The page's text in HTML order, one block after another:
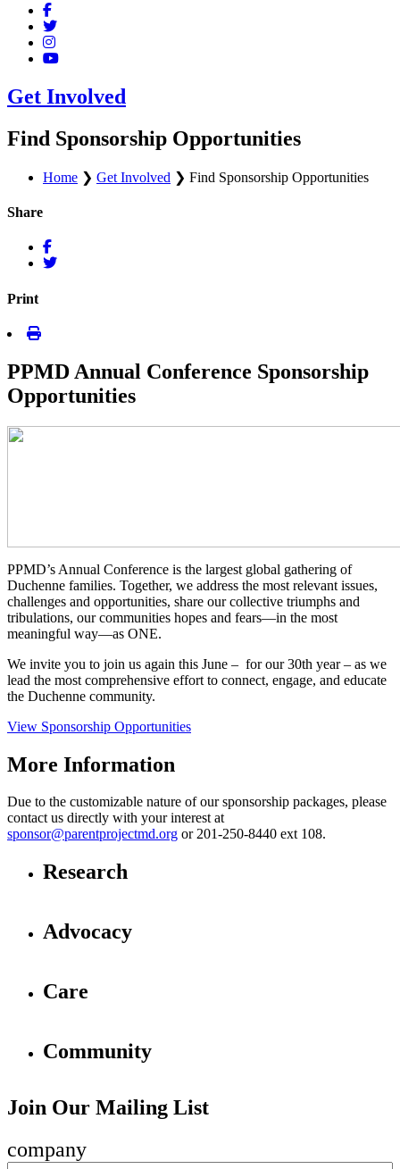
Get Involved
Find Sponsorship Opportunities
Home ❯ Get Involved ❯ Find Sponsorship Opportunities
Share
Print
PPMD Annual Conference Sponsorship
Opportunities
PPMD’s Annual Conference is the largest global gathering of
Duchenne families. Together, we address the most relevant issues,
challenges and opportunities, share our collective triumphs and
tribulations, our communities hopes and fears—in the most
meaningful way—as ONE.
We invite you to join us again this June – for our 30th year – as we
lead the most comprehensive effort to connect, engage, and educate
the Duchenne community.
View Sponsorship Opportunities
More Information
Due to the customizable nature of our sponsorship packages, please
contact us directly with your interest at
sponsor@parentprojectmd.org or 201-250-8440 ext 108.
Research
Advocacy
Care
Community
Join Our Mailing List
company